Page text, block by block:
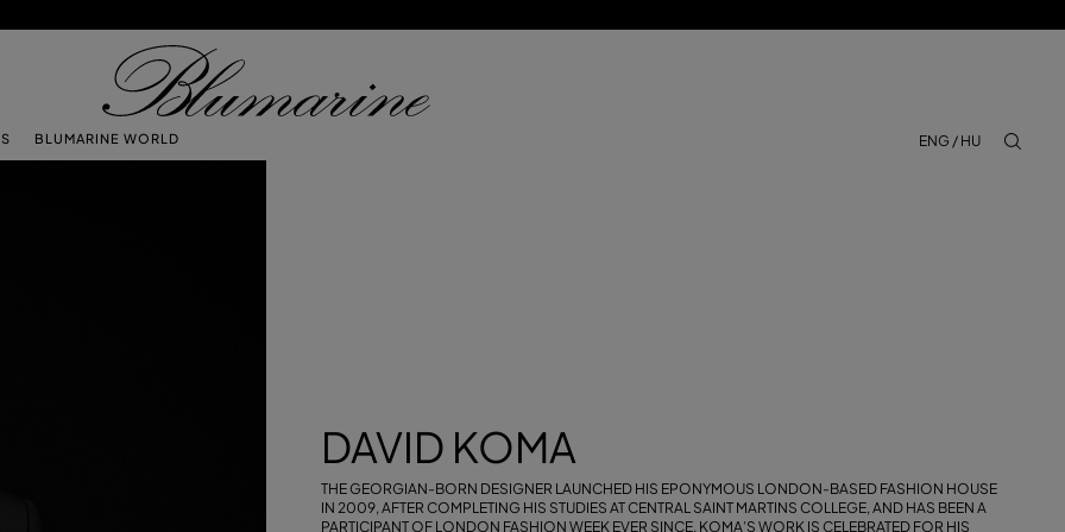
BLUMARINE WORLD
ENG / HU
DAVID KOMA
THE GEORGIAN-BORN DESIGNER LAUNCHED HIS EPONYMOUS LONDON-BASED FASHION HOUSE
IN 2009, AFTER COMPLETING HIS STUDIES AT CENTRAL SAINT MARTINS COLLEGE, AND HAS BEEN A
PARTICIPANT OF LONDON FASHION WEEK EVER SINCE. KOMA’S WORK IS CELEBRATED FOR HIS